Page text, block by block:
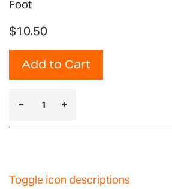
Foot
$10.50
Add to Cart
Toggle icon descriptions